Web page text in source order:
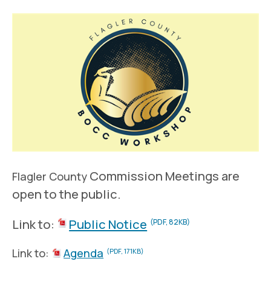
Flagler County Commission Meetings are
open to the public.
Link to:
Public Notice (PDF, 82KB)
Link to: Agenda (PDF, 171KB)